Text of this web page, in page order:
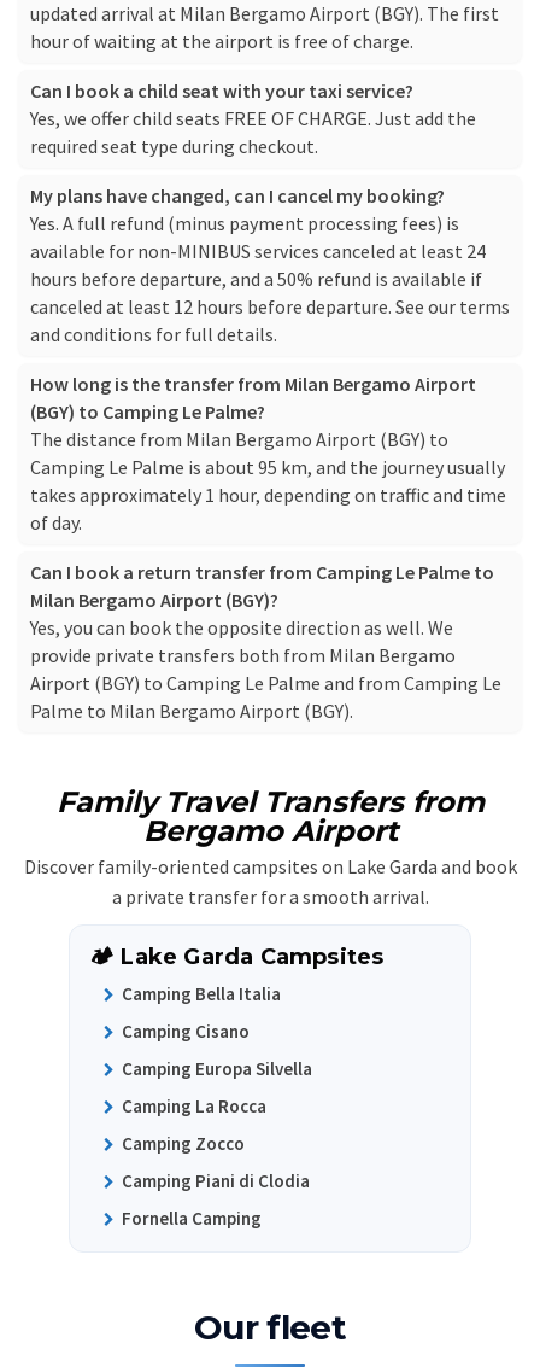
updated arrival at Milan Bergamo Airport (BGY). The first
hour of waiting at the airport is free of charge.
Can I book a child seat with your taxi service?
Yes, we offer child seats FREE OF CHARGE. Just add the
required seat type during checkout.
My plans have changed, can I cancel my booking?
Yes. A full refund (minus payment processing fees) is
available for non-MINIBUS services canceled at least 24
hours before departure, and a 50% refund is available if
canceled at least 12 hours before departure. See our terms
and conditions for full details.
How long is the transfer from Milan Bergamo Airport
(BGY) to Camping Le Palme?
The distance from Milan Bergamo Airport (BGY) to
Camping Le Palme is about 95 km, and the journey usually
takes approximately 1 hour, depending on traffic and time
of day.
Can I book a return transfer from Camping Le Palme to
Milan Bergamo Airport (BGY)?
Yes, you can book the opposite direction as well. We
provide private transfers both from Milan Bergamo
Airport (BGY) to Camping Le Palme and from Camping Le
Palme to Milan Bergamo Airport (BGY).
Family Travel Transfers from
Bergamo Airport
Discover family-oriented campsites on Lake Garda and book
a private transfer for a smooth arrival.
🏕️ Lake Garda Campsites
Camping Bella Italia
Camping Cisano
Camping Europa Silvella
Camping La Rocca
Camping Zocco
Camping Piani di Clodia
Fornella Camping
Our fleet